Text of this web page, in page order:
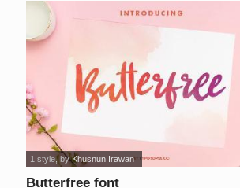
Butterfree font
1 style, byKhusnun Irawan